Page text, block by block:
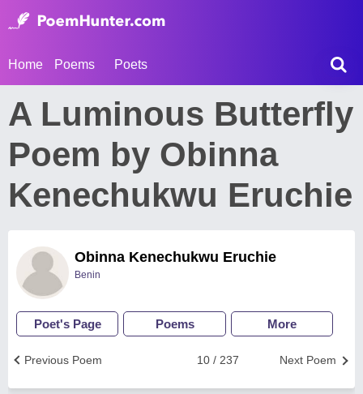
Home Poems Poets
A Luminous Butterfly
Poem by Obinna
Kenechukwu Eruchie
Obinna Kenechukwu Eruchie
Benin
Poet's Page Poems More
Next Poem
10 / 237
Previous Poem